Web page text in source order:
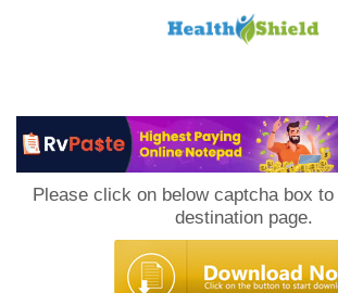
Please click on below captcha box
destination page.